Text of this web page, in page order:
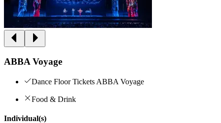
ABBA Voyage
Dance Floor Tickets ABBA Voyage
Food & Drink
Individual(s)